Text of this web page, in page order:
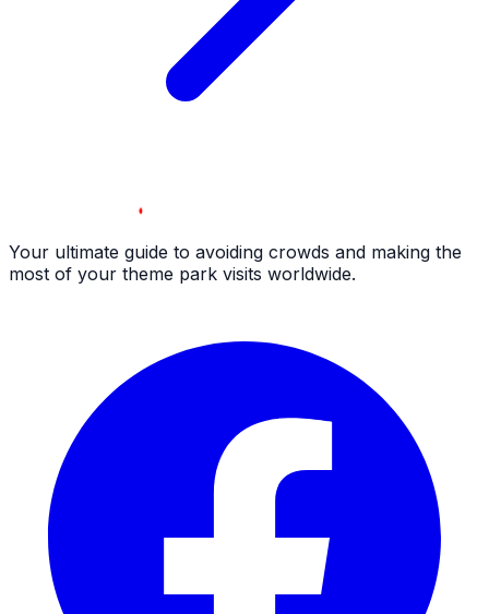
Your ultimate guide to avoiding crowds and making the
most of your theme park visits worldwide.